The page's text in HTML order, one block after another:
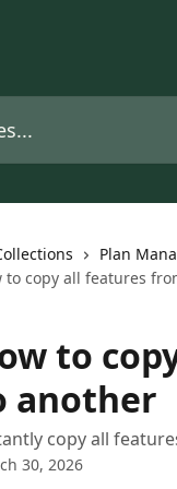
Plan
to copy all features
to
another
copy all
30, 2026